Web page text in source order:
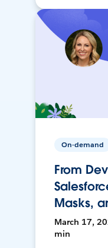
On-demand
From
Masks,
March 17,
min